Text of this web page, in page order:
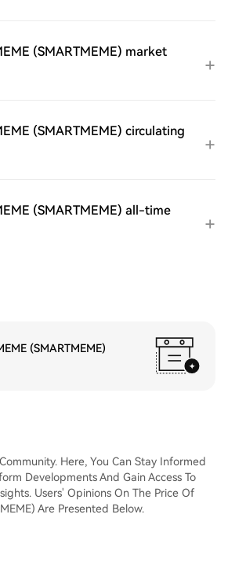
(SMARTMEME) market
(SMARTMEME) circulating
(SMARTMEME) all-time
(SMARTMEME)
Here, You Can Stay Informed
Developments And Gain Access To
Users' Opinions On The Price Of
Are Presented Below.